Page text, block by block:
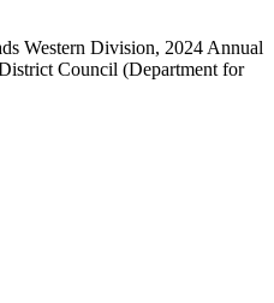
Western Division, 2024 Annual
Council (Department for